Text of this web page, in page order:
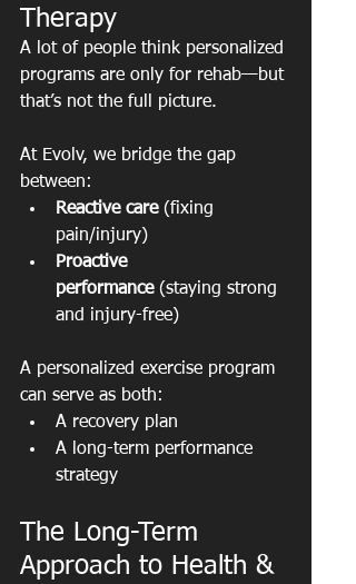
Therapy
A lot of people think personalized
programs are only for rehab—but
that’s not the full picture.
At Evolv, we bridge the gap
between:
Reactive care (fixing
pain/injury)
Proactive
performance (staying strong
and injury-free)
A personalized exercise program
can serve as both:
A recovery plan
A long-term performance
strategy
The Long-Term
Approach to Health &